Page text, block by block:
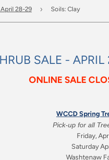
April 28-29 › Soils: Clay
SALE -
ONLINE SALE
WCCD Spring
Pick-up for all
Friday,
Saturday
Washtenaw